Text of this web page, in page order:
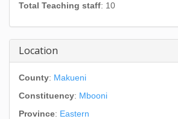
Total Teaching staff: 10
Location
County: Makueni
Constituency: Mbooni
Province: Eastern